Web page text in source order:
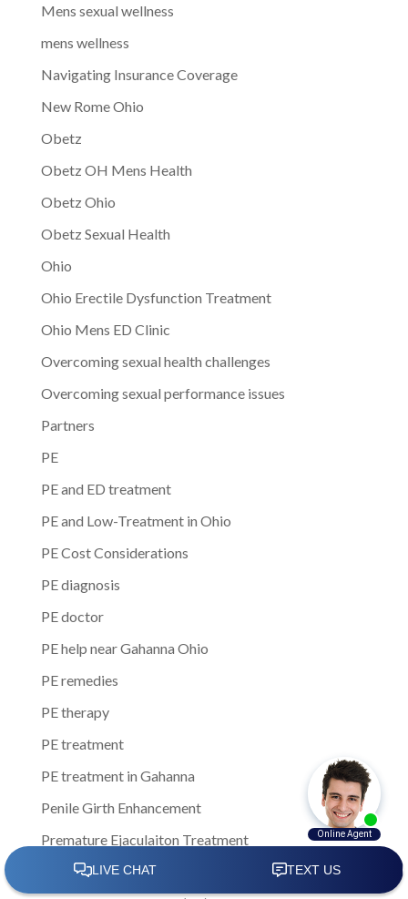
Mens sexual wellness
mens wellness
Navigating Insurance Coverage
New Rome Ohio
Obetz
Obetz OH Mens Health
Obetz Ohio
Obetz Sexual Health
Ohio
Ohio Erectile Dysfunction Treatment
Ohio Mens ED Clinic
Overcoming sexual health challenges
Overcoming sexual performance issues
Partners
PE
PE and ED treatment
PE and Low-Treatment in Ohio
PE Cost Considerations
PE diagnosis
PE doctor
PE help near Gahanna Ohio
PE remedies
PE therapy
PE treatment
PE treatment in Gahanna
Penile Girth Enhancement
Premature Ejaculaiton Treatment
Premature Ejaculation